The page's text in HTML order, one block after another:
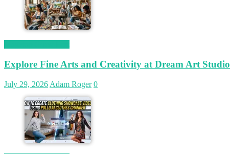
Explore Fine Arts and Creativity at Dream Art Studio
July 29, 2026 Adam Roger 0